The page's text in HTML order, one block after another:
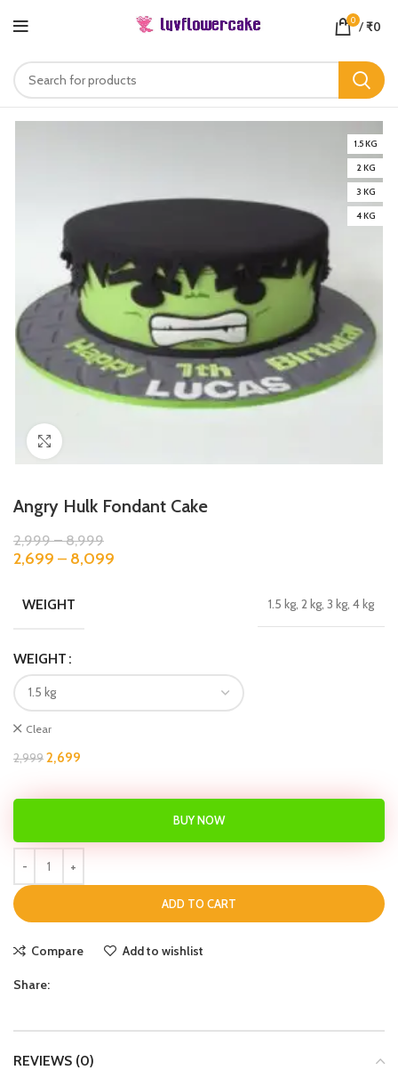
0 /₹0
1.5 KG
2 KG
3 KG
4 KG
Angry Hulk Fondant Cake
2,999–8,999
2,699 – 8,099
WEIGHT 1.5 kg, 2 kg, 3 kg, 4 kg
WEIGHT
Clear
2,9992,699
ADD TO CART
BUY NOW
Compare Add to wishlist
Share:
REVIEWS (0)